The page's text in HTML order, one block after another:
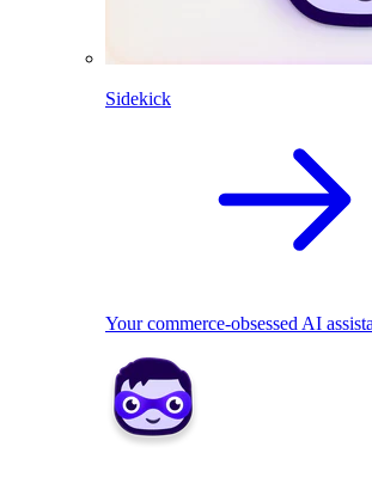
Sidekick
Your commerce-obsessed AI